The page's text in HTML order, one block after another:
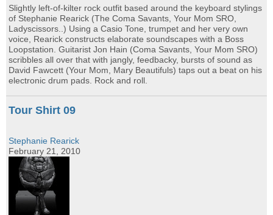
Slightly left-of-kilter rock outfit based around the keyboard stylings
of Stephanie Rearick (The Coma Savants, Your Mom SRO,
Ladyscissors..) Using a Casio Tone, trumpet and her very own
voice, Rearick constructs elaborate soundscapes with a Boss
Loopstation. Guitarist Jon Hain (Coma Savants, Your Mom SRO)
scribbles all over that with jangly, feedbacky, bursts of sound as
David Fawcett (Your Mom, Mary Beautifuls) taps out a beat on his
electronic drum pads. Rock and roll.
Tour Shirt 09
Stephanie Rearick
February 21, 2010